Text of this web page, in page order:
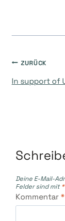
ZURÜCK
In support of
Deine E-Mail-
Felder sind mit *
Kommentar*